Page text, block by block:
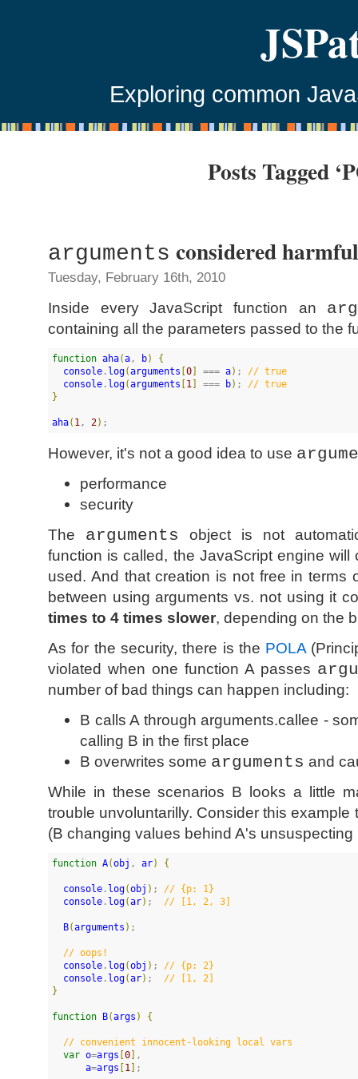
Exploring common
Posts Tagged
arguments considered harmful
Tuesday, February 16th, 2010
Inside every JavaScript function an
containing all the parameters passed to the
function aha(a, b)
{
console . log(arguments 0 === a) ; // true
console . log(arguments 1 === b) ; // true
}
aha( 1, 2) ;
However, it's not a good idea to use
performance
security
The arguments object is not
function is called, the JavaScript engine
used. And that creation is not free in terms
between using arguments vs. not using it
times to 4 times slower, depending on the
As for the security, there is the POLA
violated when one function A passes
number of bad things can happen including:
B calls A through arguments.callee -
calling B in the first place
B overwrites some arguments and
While in these scenarios B looks a little
trouble unvoluntarilly. Consider this
(B changing values behind A's unsuspecting
function A(obj , ar) {
console . log(obj ) ; // {p: 1}
console . log(ar) ; // [1, 2, 3]
B(arguments ) ;
// oops!
console . log(obj ) ; // {p: 2}
console . log(ar) ; // [1, 2]
}
function B(args ) {
// convenient innocent-looking local vars
var o=args 0
,
a=args 1 ;